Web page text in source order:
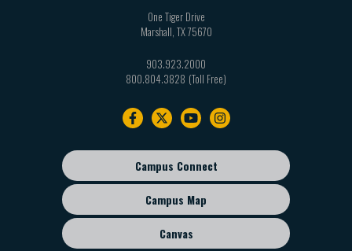
One Tiger Drive
Marshall, TX75670
903.923.2000
800.804.3828
Footer
sub
menu
Campus Connect
Campus Map
Canvas